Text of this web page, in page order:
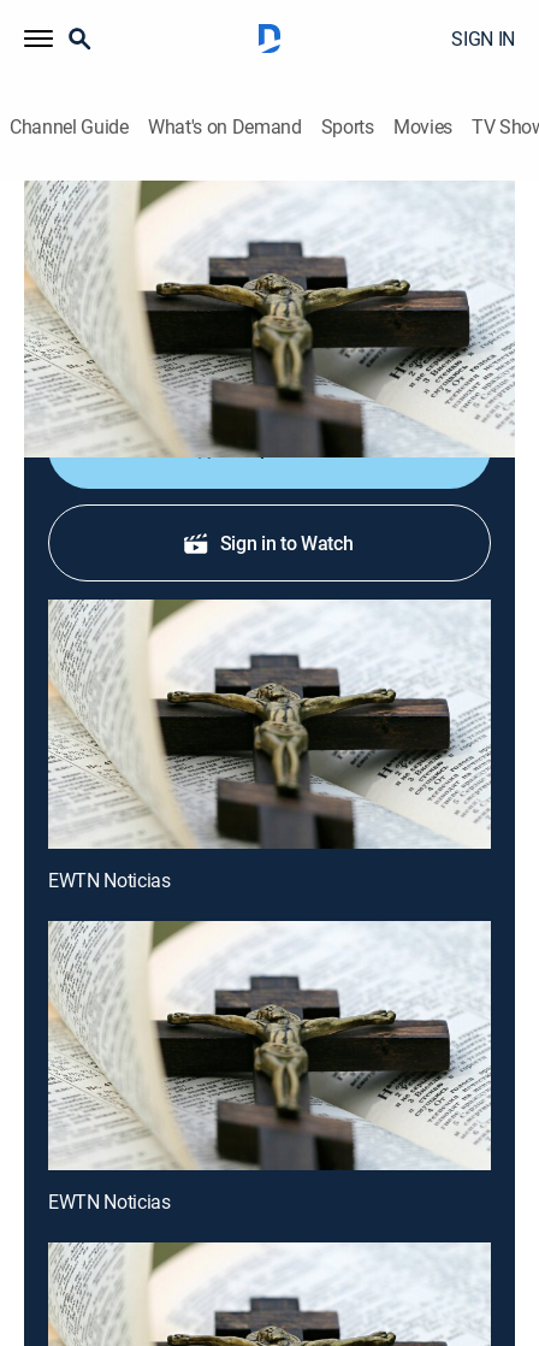
SIGN IN
Channel Guide What's on Demand Sports Movies TV
EWTN Noticias
EWTN Noticias
News, Public affairs|2026
Noticias católicas del mundo, las actividades del papa
y reportajes sobre destacados católicos de
Sudamérica y Centroamérica.
Shop DIRECTV
Sign in to Watch
EWTN Noticias
EWTN Noticias